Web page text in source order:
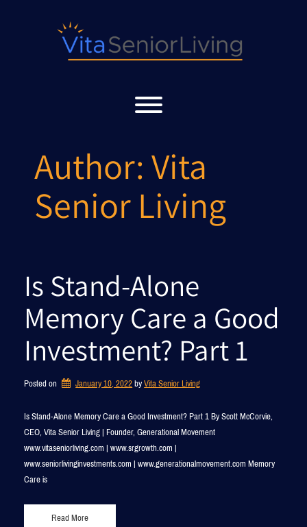
Toggle menu visibility.
Author:Vita
Senior Living
Is Stand-Alone
Memory Care a Good
Investment? Part 1
Posted on January 10, 2022by Vita Senior Living
Is Stand-Alone Memory Care a Good Investment? Part 1 By Scott McCorvie,
CEO, Vita Senior Living | Founder, Generational Movement
www.vitaseniorliving.com | www.srgrowth.com |
www.seniorlivinginvestments.com | www.generationalmovement.com Memory
Care is
Read More